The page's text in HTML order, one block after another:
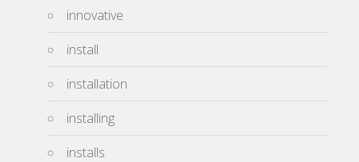
innovative
install
installation
installing
installs